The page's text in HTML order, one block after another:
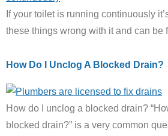
If your toilet is running continuously
these things wrong with it and can be
How Do I Unclog A Blocked Drain?
How do I unclog a blocked drain?
blocked drain?” is a very common